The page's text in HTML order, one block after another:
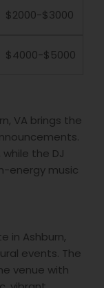
$2000-$3000
$4000-$5000
VA brings the
the DJ
energy music
in Ashburn,
events. The
venue with